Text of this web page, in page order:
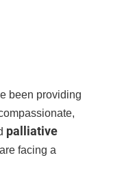
been providing
palliative
facing a